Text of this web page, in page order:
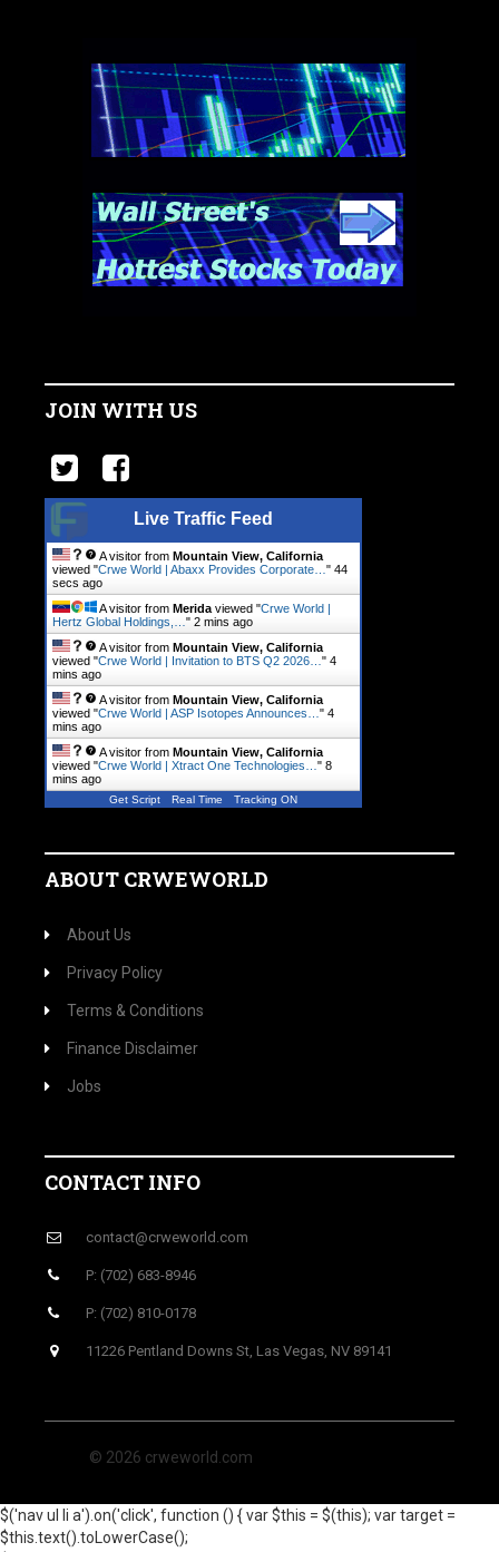
JOIN WITH US
Live Traffic Feed
A visitor from Mountain View, California
viewed "Crwe World | Abaxx Provides Corporate… " 45
secs ago
A visitor from Merida viewed "Crwe World |
Hertz Global Holdings,… " 2 mins ago
A visitor from Mountain View, California
viewed "Crwe World | Invitation to BTS Q2 2026… " 4
mins ago
A visitor from Mountain View, California
viewed "Crwe World | ASP Isotopes Announces… " 4
mins ago
A visitor from Mountain View, California
viewed "Crwe World | Xtract One Technologies… " 8
mins ago
Get Script Real Time Tracking ON
ABOUT CRWEWORLD
About Us
Privacy Policy
Terms & Conditions
Finance Disclaimer
Jobs
CONTACT INFO
contact@crweworld.com
P: (702) 683-8946
P: (702) 810-0178
11226 Pentland Downs St, Las Vegas, NV 89141
© 2026 crweworld.com
$('nav ul li a').on('click', function () { var $this = $(this); var target =
$this.text().toLowerCase();